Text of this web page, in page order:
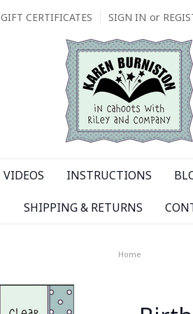
GIFT CERTIFICATES SIGN IN or
VIDEOS INSTRUCTIONS
SHIPPING & RETURNS
Home